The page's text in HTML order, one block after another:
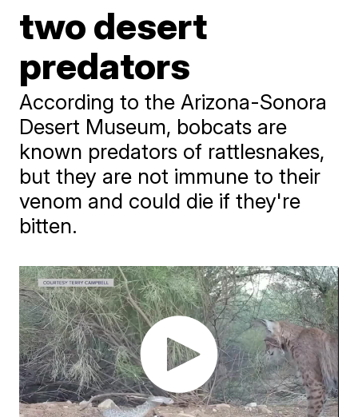
two desert
predators
According to the Arizona-Sonora
Desert Museum, bobcats are
known predators of rattlesnakes,
but they are not immune to their
venom and could die if they're
bitten.